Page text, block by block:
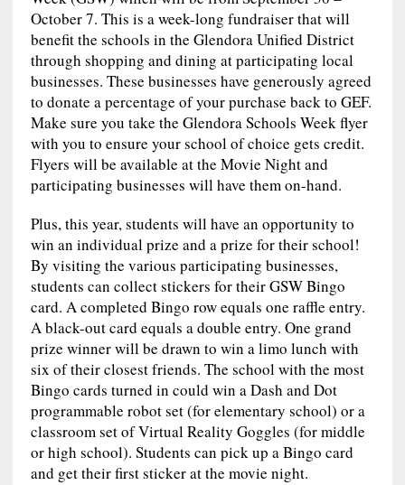
October 7. This is a week-long fundraiser that will
benefit the schools in the Glendora Unified District
through shopping and dining at participating local
businesses. These businesses have generously agreed
to donate a percentage of your purchase back to GEF.
Make sure you take the Glendora Schools Week flyer
with you to ensure your school of choice gets credit.
Flyers will be available at the Movie Night and
participating businesses will have them on-hand.
Plus, this year, students will have an opportunity to
win an individual prize and a prize for their school!
By visiting the various participating businesses,
students can collect stickers for their GSW Bingo
card. A completed Bingo row equals one raffle entry.
A black-out card equals a double entry. One grand
prize winner will be drawn to win a limo lunch with
six of their closest friends. The school with the most
Bingo cards turned in could win a Dash and Dot
programmable robot set (for elementary school) or a
classroom set of Virtual Reality Goggles (for middle
or high school). Students can pick up a Bingo card
and get their first sticker at the movie night.